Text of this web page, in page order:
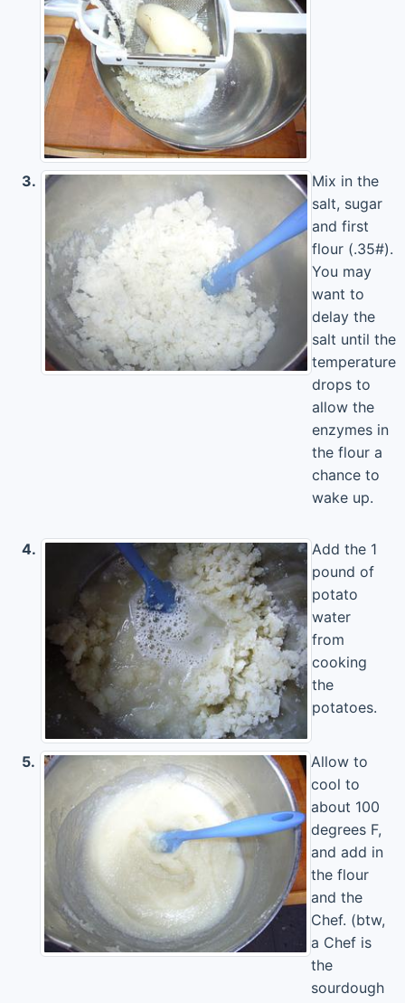
3.
Mix in the
salt, sugar
and first
flour (.35#).
You may
want to
delay the
salt until the
temperature
drops to
allow the
enzymes in
the flour a
chance to
wake up.
4.
Add the 1
pound of
potato
water
from
cooking
the
potatoes.
5.
Allow to
cool to
about 100
degrees F,
and add in
the flour
and the
Chef. (btw,
a Chef is
the
sourdough